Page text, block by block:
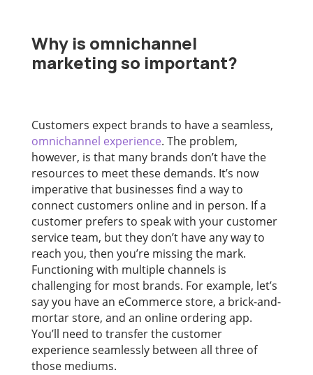
Why is omnichannel
marketing so important?
Customers expect brands to have a seamless,
omnichannel experience. The problem,
however, is that many brands don’t have the
resources to meet these demands. It’s now
imperative that businesses find a way to
connect customers online and in person. If a
customer prefers to speak with your customer
service team, but they don’t have any way to
reach you, then you’re missing the mark.
Functioning with multiple channels is
challenging for most brands. For example, let’s
say you have an eCommerce store, a brick-and-
mortar store, and an online ordering app.
You’ll need to transfer the customer
experience seamlessly between all three of
those mediums.